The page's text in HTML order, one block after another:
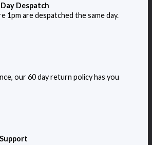
Despatch
1pm are despatched the same day.
our 60 day return policy has you